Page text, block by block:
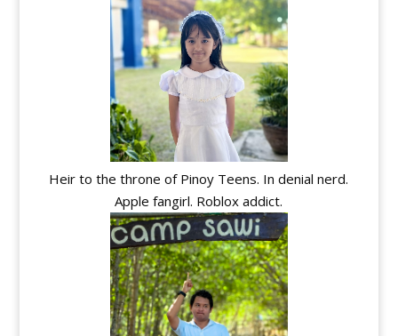
Heir to the throne of Pinoy Teens. In denial nerd.
Apple fangirl. Roblox addict.